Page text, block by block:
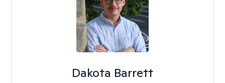
Dakota Barrett